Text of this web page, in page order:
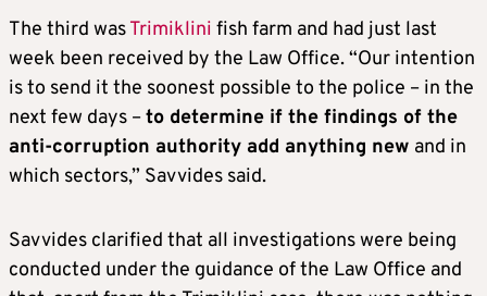
The third wasTrimiklini fish farm and had just last
week been received by the Law Office. “Our intention
is to send it the soonest possible to the police – in the
next few days –to determine if the findings of the
anti-corruption authority add anything new and in
which sectors,” Savvides said.
Savvides clarified that all investigations were being
conducted under the guidance of the Law Office and